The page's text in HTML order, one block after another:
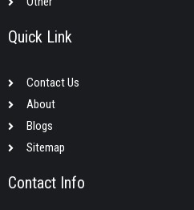
Quick Link
Contact Us
About
Blogs
Sitemap
Contact Info